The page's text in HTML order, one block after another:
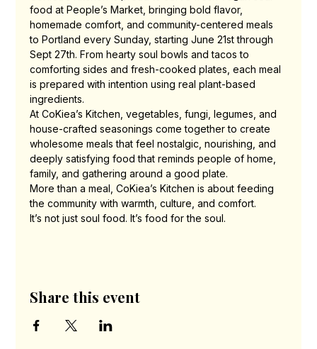
food at People’s Market, bringing bold flavor,
homemade comfort, and community-centered meals
to Portland every Sunday, starting June 21st through
Sept 27th. From hearty soul bowls and tacos to
comforting sides and fresh-cooked plates, each meal
is prepared with intention using real plant-based
ingredients.
At CoKiea’s Kitchen, vegetables, fungi, legumes, and
house-crafted seasonings come together to create
wholesome meals that feel nostalgic, nourishing, and
deeply satisfying food that reminds people of home,
family, and gathering around a good plate.
More than a meal, CoKiea’s Kitchen is about feeding
the community with warmth, culture, and comfort.
It’s not just soul food. It’s food for the soul.
Share this event